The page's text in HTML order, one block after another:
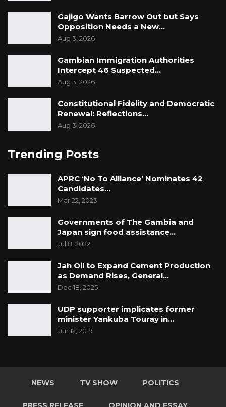
Gajigo Wants Barrow Out but Says
Opposition Needs a New…
Aug 3, 2026
Gambian Immigration Authorities
Intercept 46 Suspected…
Aug 3, 2026
Constitutional Fidelity and Democratic
Renewal: Reflections…
Aug 3, 2026
Trending Posts
APRC ‘No To Alliance’ Nominates 42
Candidates…
Mar 22, 2023
Governments of The Gambia and
Japan sign food assistance…
Jul 8, 2022
Jah Oil to Expand Cement Production
as Demand Rises, General…
Dec 18, 2025
UDP supporter implicates former
minister Yankuba Touray in…
Jun 12, 2019
NEWS TV SHOW POLITICS